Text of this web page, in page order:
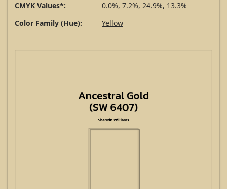
CMYK Values*:
0.0%, 7.2%, 24.9%, 13.3%
Color Family (Hue):
Yellow